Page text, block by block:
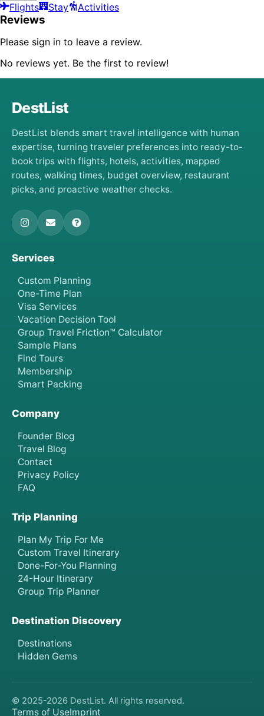
Flights Stay Activities
Reviews
Please sign in to leave a review.
No reviews yet. Be the first to review!
DestList
DestList blends smart travel intelligence with human
expertise, turning traveler preferences into ready-to-
book trips with flights, hotels, activities, mapped
routes, walking times, budget overview, restaurant
picks, and proactive weather checks.
Services
Custom Planning
One-Time Plan
Visa Services
Vacation Decision Tool
Group Travel Friction™ Calculator
Sample Plans
Find Tours
Membership
Smart Packing
Company
Founder Blog
Travel Blog
Contact
Privacy Policy
FAQ
Trip Planning
Plan My Trip For Me
Custom Travel Itinerary
Done-For-You Planning
24-Hour Itinerary
Group Trip Planner
Destination Discovery
Destinations
Hidden Gems
© 2025-2026 DestList. All rights reserved.
Terms of UseImprint